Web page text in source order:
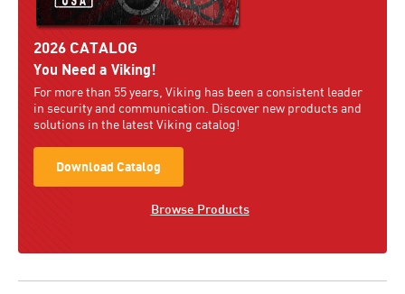
2026 CATALOG
You Need a Viking!
For more than 55 years, Viking has been a consistent leader
in security and communication. Discover new products and
solutions in the latest Viking catalog!
Download Catalog
Browse Products